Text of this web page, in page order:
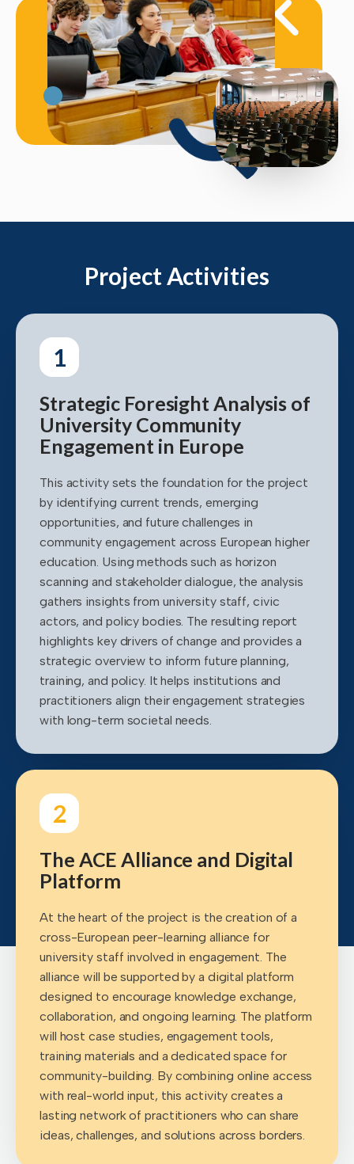
Project Activities
1
Strategic Foresight Analysis of
University Community
Engagement in Europe
This activity sets the foundation for the project
by identifying current trends, emerging
opportunities, and future challenges in
community engagement across European higher
education. Using methods such as horizon
scanning and stakeholder dialogue, the analysis
gathers insights from university staff, civic
actors, and policy bodies. The resulting report
highlights key drivers of change and provides a
strategic overview to inform future planning,
training, and policy. It helps institutions and
practitioners align their engagement strategies
with long-term societal needs.
2
The ACE Alliance and Digital
Platform
At the heart of the project is the creation of a
cross-European peer-learning alliance for
university staff involved in engagement. The
alliance will be supported by a digital platform
designed to encourage knowledge exchange,
collaboration, and ongoing learning. The platform
will host case studies, engagement tools,
training materials and a dedicated space for
community-building. By combining online access
with real-world input, this activity creates a
lasting network of practitioners who can share
ideas, challenges, and solutions across borders.